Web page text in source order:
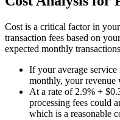
Cost is a critical factor in
transaction fees based on
expected monthly
If your average service
monthly, your revenue
At a rate of 2.9% +
processing fees could
which is a reasonable